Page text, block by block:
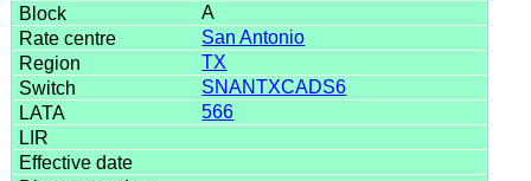
A
San Antonio
TX
SNANTXCADS6
566